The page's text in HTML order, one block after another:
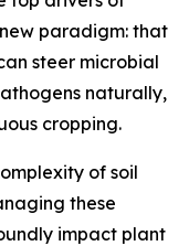
paradigm: that
steer microbial
naturally,
cropping.
of soil
these
impact plant